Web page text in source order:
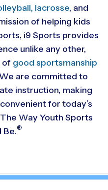
lacrosse, and
of helping kids
i9 Sports provides
unlike any other,
of good sportsmanship
are committed to
instruction, making
for today’s
Way Youth Sports
Be.®